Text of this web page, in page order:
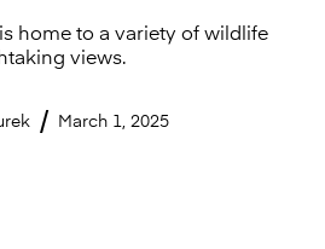
is home to a variety of wildlife
views.
March 1, 2025